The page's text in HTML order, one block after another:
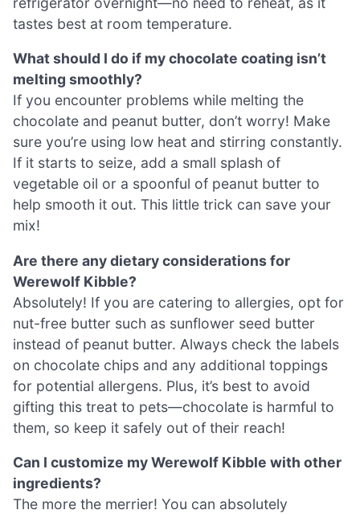
tastes best at room temperature.
What should I do if my chocolate coating isn’t
melting smoothly?
If you encounter problems while melting the
chocolate and peanut butter, don’t worry! Make
sure you’re using low heat and stirring constantly.
If it starts to seize, add a small splash of
vegetable oil or a spoonful of peanut butter to
help smooth it out. This little trick can save your
mix!
Are there any dietary considerations for
Werewolf Kibble?
Absolutely! If you are catering to allergies, opt for
nut-free butter such as sunflower seed butter
instead of peanut butter. Always check the labels
on chocolate chips and any additional toppings
for potential allergens. Plus, it’s best to avoid
gifting this treat to pets—chocolate is harmful to
them, so keep it safely out of their reach!
Can I customize my Werewolf Kibble with other
ingredients?
The more the merrier! You can absolutely